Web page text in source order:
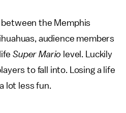
the Memphis
audience members
Super Mario level. Luckily
to fall into. Losing a life
lot less fun.